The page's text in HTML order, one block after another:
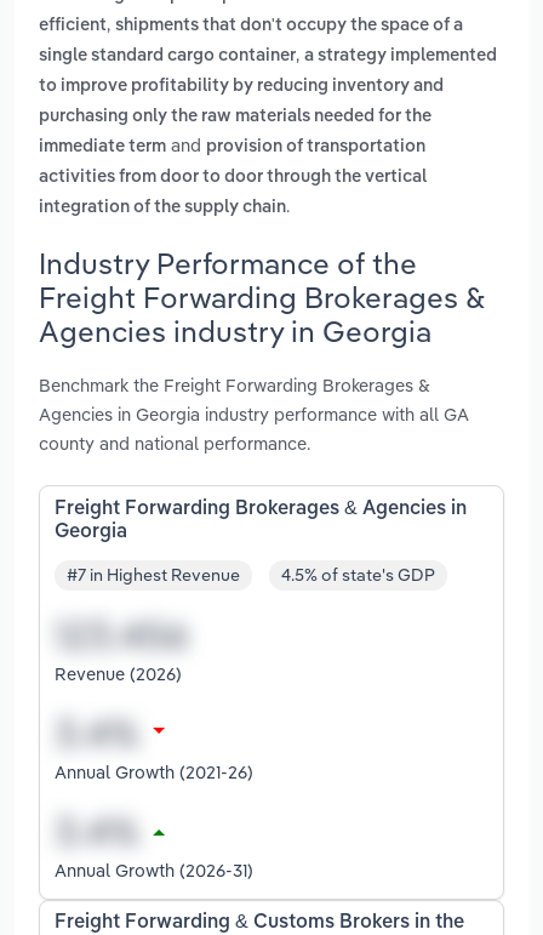
efficient, shipments that don't occupy the space of a
single standard cargo container, a strategy implemented
to improve profitability by reducing inventory and
purchasing only the raw materials needed for the
immediate term and provision of transportation
activities from door to door through the vertical
integration of the supply chain.
Industry Performance of the
Freight Forwarding Brokerages &
Agencies industry in Georgia
Benchmark the Freight Forwarding Brokerages &
Agencies in Georgia industry performance with all GA
county and national performance.
Freight Forwarding Brokerages & Agencies in
Georgia
#7 in Highest Revenue 4.5% of state's GDP
Revenue (2026)
Annual Growth (2021-26)
Annual Growth (2026-31)
Freight Forwarding & Customs Brokers in the